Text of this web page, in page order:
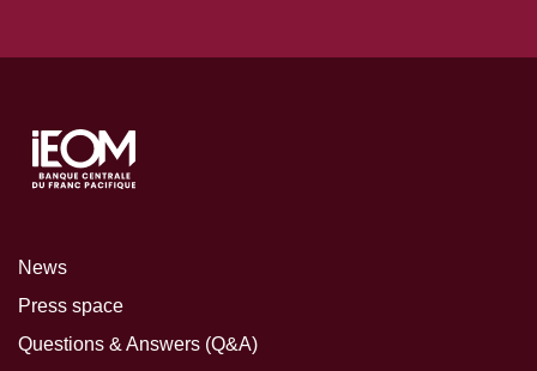
News
Press space
Questions & Answers (Q&A)